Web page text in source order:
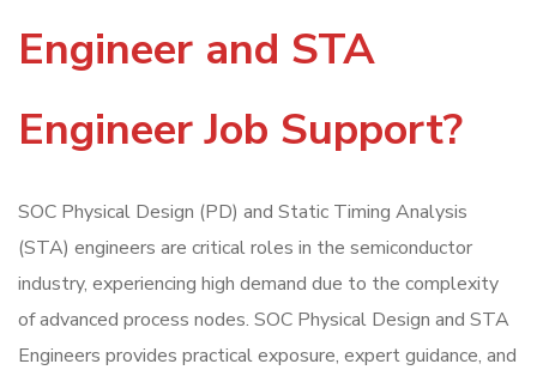
Engineer and STA
Engineer Job Support?
SOC Physical Design (PD) and Static Timing Analysis
(STA) engineers are critical roles in the semiconductor
industry, experiencing high demand due to the complexity
of advanced process nodes. SOC Physical Design and STA
Engineers provides practical exposure, expert guidance, and